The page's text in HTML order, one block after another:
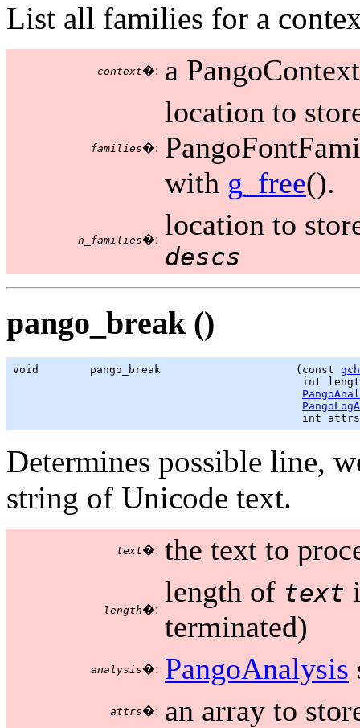
List all families for a
context�: a PangoContext
families�:
location to
with g_free().
n_families�: location to
descs
pango_break ()
void        pango_break                     (const
int
int
Determines possible line,
string of Unicode text.
text�: the text to
length�:
length of text
terminated)
analysis�: PangoAnalysis
attrs�: an array to